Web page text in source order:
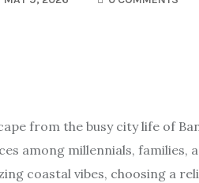
from the busy city life of
among millennials, families,
coastal vibes, choosing a